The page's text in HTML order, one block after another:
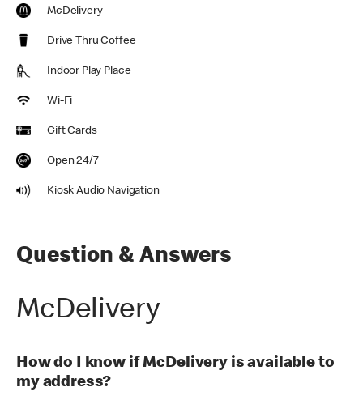
McDelivery
Drive Thru Coffee
Indoor Play Place
Wi-Fi
Gift Cards
Open 24/7
Kiosk Audio Navigation
Question & Answers
McDelivery
How do I know if McDelivery is available to
my address?